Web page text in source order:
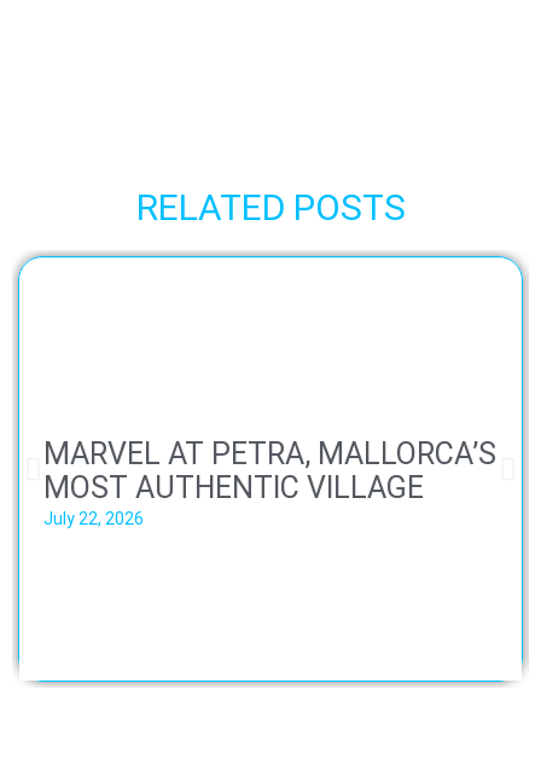
RELATED POSTS
MARVEL AT PETRA, MALLORCA’S
MOST AUTHENTIC VILLAGE
July 22, 2026